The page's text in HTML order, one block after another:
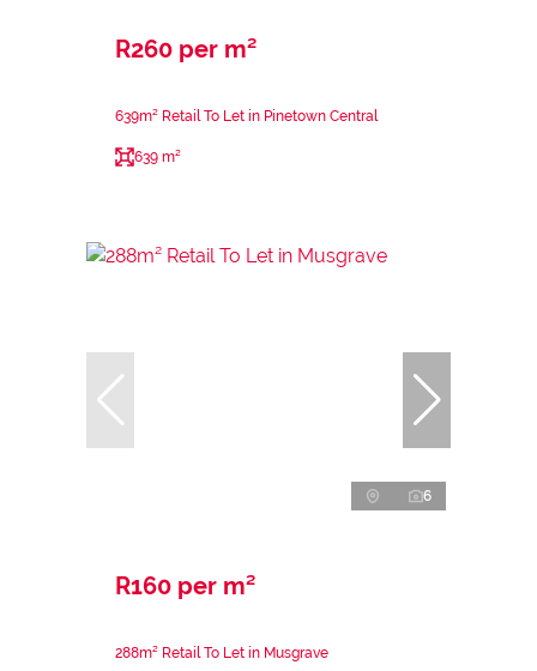
R260 per m²
639m² Retail To Let in Pinetown Central
639 m²
6
R160 per m²
288m² Retail To Let in Musgrave